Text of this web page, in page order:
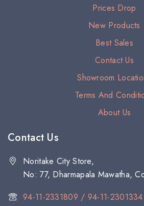
Prices Drop
New Products
Best Sales
Contact Us
Showroom
Terms And
About Us
Contact Us
Noritake City Store,
No: 77, Dharmapala Mawatha,
94-11-2331809 / 94-11-2301334